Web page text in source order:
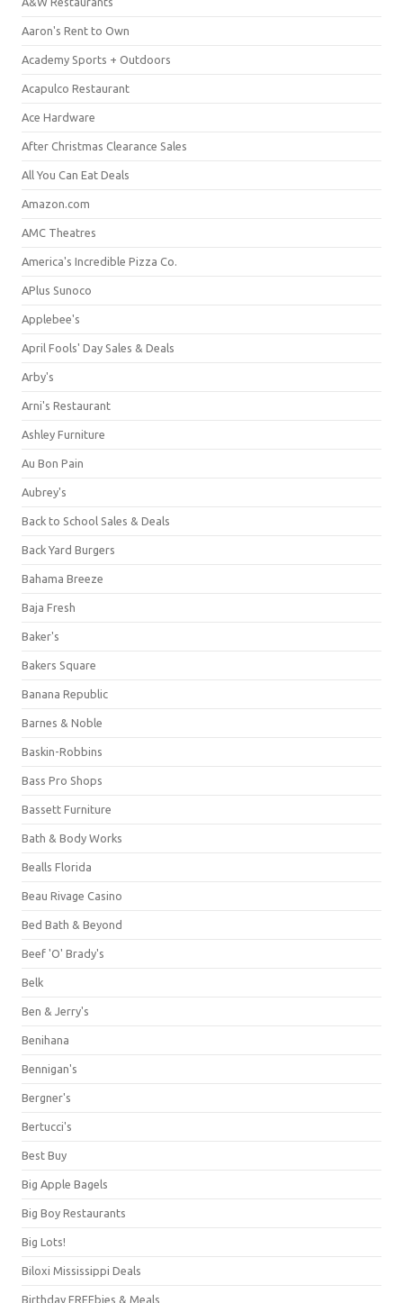
Aaron's Rent to Own
Academy Sports + Outdoors
Acapulco Restaurant
Ace Hardware
After Christmas Clearance Sales
All You Can Eat Deals
Amazon.com
AMC Theatres
America's Incredible Pizza Co.
APlus Sunoco
Applebee's
April Fools' Day Sales & Deals
Arby's
Arni's Restaurant
Ashley Furniture
Au Bon Pain
Aubrey's
Back to School Sales & Deals
Back Yard Burgers
Bahama Breeze
Baja Fresh
Baker's
Bakers Square
Banana Republic
Barnes & Noble
Baskin-Robbins
Bass Pro Shops
Bassett Furniture
Bath & Body Works
Bealls Florida
Beau Rivage Casino
Bed Bath & Beyond
Beef 'O' Brady's
Belk
Ben & Jerry's
Benihana
Bennigan's
Bergner's
Bertucci's
Best Buy
Big Apple Bagels
Big Boy Restaurants
Big Lots!
Biloxi Mississippi Deals
Birthday FREEbies & Meals